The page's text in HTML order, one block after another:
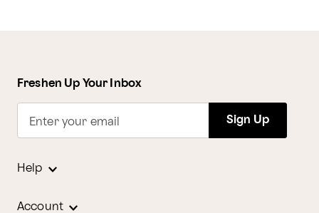
Freshen Up Your Inbox
Enter your email Sign Up
Help
Account